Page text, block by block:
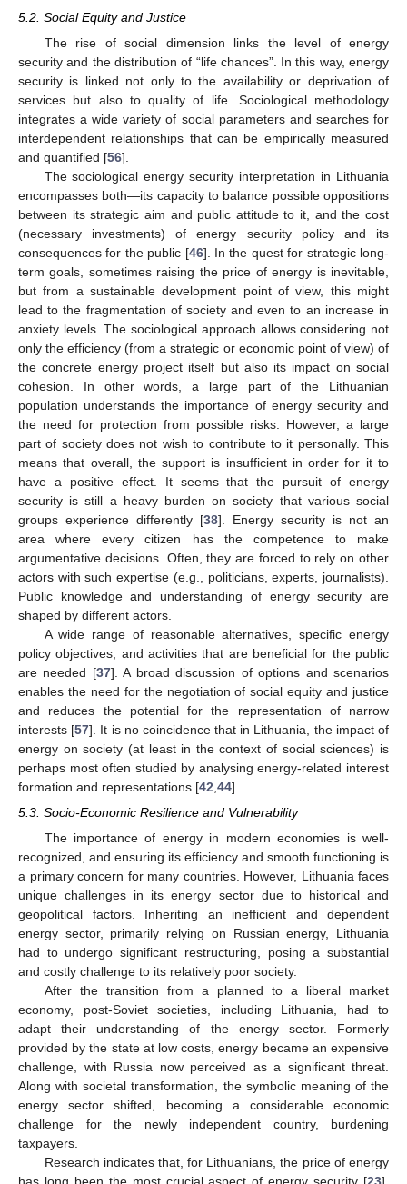
5.2. Social Equity and Justice
The rise of social dimension links the level of energy
security and the distribution of “life chances”. In this way, energy
security is linked not only to the availability or deprivation of
services but also to quality of life. Sociological methodology
integrates a wide variety of social parameters and searches for
interdependent relationships that can be empirically measured
and quantified [56].
The sociological energy security interpretation in Lithuania
encompasses both—its capacity to balance possible oppositions
between its strategic aim and public attitude to it, and the cost
(necessary investments) of energy security policy and its
consequences for the public [46]. In the quest for strategic long-
term goals, sometimes raising the price of energy is inevitable,
but from a sustainable development point of view, this might
lead to the fragmentation of society and even to an increase in
anxiety levels. The sociological approach allows considering not
only the efficiency (from a strategic or economic point of view) of
the concrete energy project itself but also its impact on social
cohesion. In other words, a large part of the Lithuanian
population understands the importance of energy security and
the need for protection from possible risks. However, a large
part of society does not wish to contribute to it personally. This
means that overall, the support is insufficient in order for it to
have a positive effect. It seems that the pursuit of energy
security is still a heavy burden on society that various social
groups experience differently [38]. Energy security is not an
area where every citizen has the competence to make
argumentative decisions. Often, they are forced to rely on other
actors with such expertise (e.g., politicians, experts, journalists).
Public knowledge and understanding of energy security are
shaped by different actors.
A wide range of reasonable alternatives, specific energy
policy objectives, and activities that are beneficial for the public
are needed [37]. A broad discussion of options and scenarios
enables the need for the negotiation of social equity and justice
and reduces the potential for the representation of narrow
interests [57]. It is no coincidence that in Lithuania, the impact of
energy on society (at least in the context of social sciences) is
perhaps most often studied by analysing energy-related interest
formation and representations [42 44].
5.3. Socio-Economic Resilience and Vulnerability
The importance of energy in modern economies is well-
recognized, and ensuring its efficiency and smooth functioning is
a primary concern for many countries. However, Lithuania faces
unique challenges in its energy sector due to historical and
geopolitical factors. Inheriting an inefficient and dependent
energy sector, primarily relying on Russian energy, Lithuania
had to undergo significant restructuring, posing a substantial
and costly challenge to its relatively poor society.
After the transition from a planned to a liberal market
economy, post-Soviet societies, including Lithuania, had to
adapt their understanding of the energy sector. Formerly
provided by the state at low costs, energy became an expensive
challenge, with Russia now perceived as a significant threat.
Along with societal transformation, the symbolic meaning of the
energy sector shifted, becoming a considerable economic
challenge for the newly independent country, burdening
taxpayers.
Research indicates that, for Lithuanians, the price of energy
11. May
12. May
13. May
14. May
15. May
16. May
17. May
18. May
19. May
21. May
22. May
23. May
24. May
25. May
26. May
27. May
28. May
29. May
31. May
1. Jun
2. Jun
3. Jun
4. Jun
5. Jun
6. Jun
7. Jun
8. Jun
10. Jun
11. Jun
12. Jun
13. Jun
14. Jun
15. Jun
16. Jun
17. Jun
18. Jun
20. Jun
21. Jun
22. Jun
23. Jun
24. Jun
25. Jun
26. Jun
27. Jun
28. Jun
30. Jun
1. Jul
2. Jul
3. Jul
4. Jul
5. Jul
6. Jul
7. Jul
8. Jul
10. Jul
11. Jul
12. Jul
13. Jul
14. Jul
15. Jul
16. Jul
17. Jul
18. Jul
20. Jul
21. Jul
22. Jul
23. Jul
24. Jul
25. Jul
26. Jul
27. Jul
28. Jul
30. Jul
31. Jul
1. Aug
2. Aug
3. Aug
4. Aug
5. Aug
6. Aug
7. Aug